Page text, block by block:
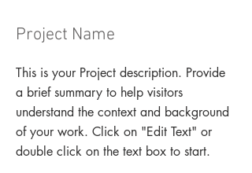
Project Name
This is your Project description. Provide
a brief summary to help visitors
understand the context and background
of your work. Click on "Edit Text" or
double click on the text box to start.